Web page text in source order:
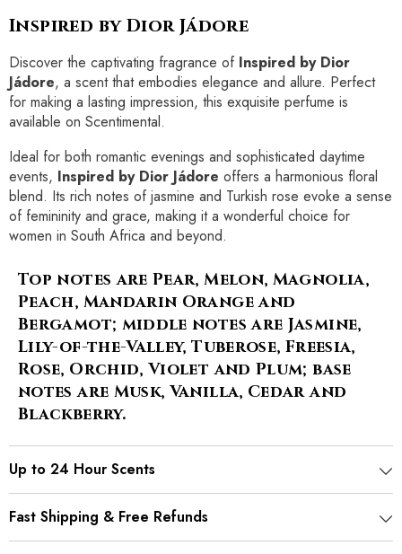
Inspired by Dior Jádore
Discover the captivating fragrance of Inspired by Dior
Jádore, a scent that embodies elegance and allure. Perfect
for making a lasting impression, this exquisite perfume is
available on Scentimental.
Ideal for both romantic evenings and sophisticated daytime
events, Inspired by Dior Jádore offers a harmonious floral
blend. Its rich notes of jasmine and Turkish rose evoke a sense
of femininity and grace, making it a wonderful choice for
women in South Africa and beyond.
Top notes are Pear, Melon, Magnolia,
Peach, Mandarin Orange and
Bergamot; middle notes are Jasmine,
Lily-of-the-Valley, Tuberose, Freesia,
Rose, Orchid, Violet and Plum; base
notes are Musk, Vanilla, Cedar and
Blackberry.
Up to 24 Hour Scents
Fast Shipping & Free Refunds